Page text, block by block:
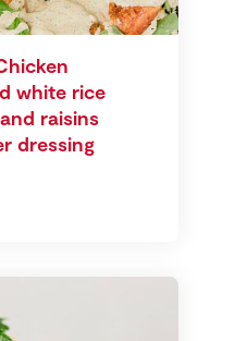
white rice
raisins
dressing